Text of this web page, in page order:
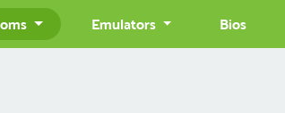
Emulators Bios